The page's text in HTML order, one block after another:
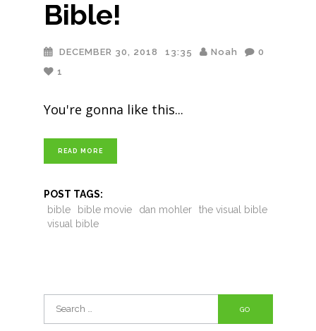
Bible!
DECEMBER 30, 2018 13:35 Noah
0
1
You're gonna like this
READ MORE
POST TAGS:
bible
bible movie dan mohler
the visual bible
visual bible
Search
for: